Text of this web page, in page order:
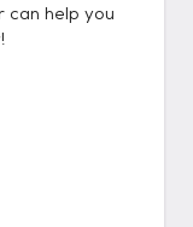
can help you